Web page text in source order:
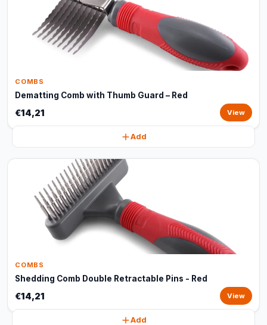
COMBS
Dematting Comb with Thumb Guard – Red
€14,21 View
Add
COMBS
Shedding Comb Double Retractable Pins - Red
€14,21 View
Add